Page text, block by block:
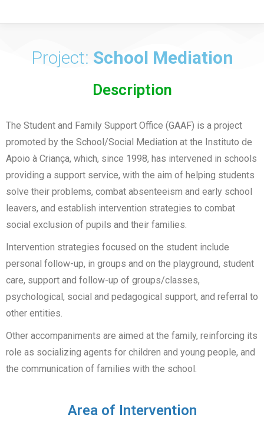
Project: School Mediation
Description
The Student and Family Support Office (GAAF) is a project
promoted by the School/Social Mediation at the Instituto de
Apoio à Criança, which, since 1998, has intervened in schools
providing a support service, with the aim of helping students
solve their problems, combat absenteeism and early school
leavers, and establish intervention strategies to combat
social exclusion of pupils and their families.
Intervention strategies focused on the student include
personal follow-up, in groups and on the playground, student
care, support and follow-up of groups/classes,
psychological, social and pedagogical support, and referral to
other entities.
Other accompaniments are aimed at the family, reinforcing its
role as socializing agents for children and young people, and
the communication of families with the school.
Area of Intervention